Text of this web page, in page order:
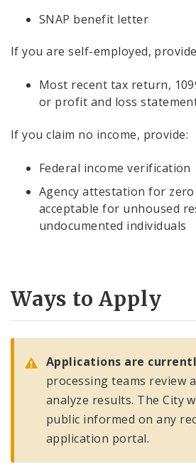
SNAP benefit letter
If you are self-employed,
Most recent tax return,
or profit and loss
If you claim no income, provide:
Federal income verification
Agency attestation for zero
acceptable for unhoused
undocumented individuals
Ways to Apply
Applications are
processing teams review
analyze results. The City
public informed on any
application portal.